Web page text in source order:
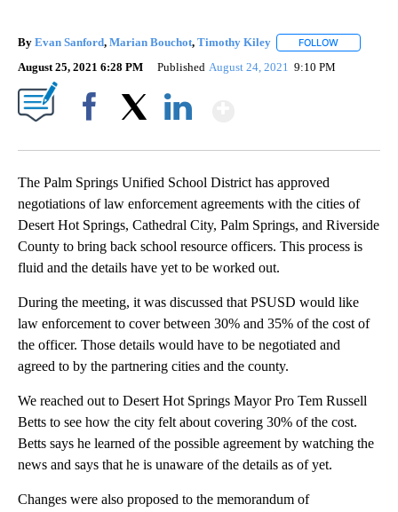
By Evan Sanford, Marian Bouchot, Timothy Kiley FOLLOW
August 25, 2021 6:28 PM Published August 24, 2021 9:10 PM
The Palm Springs Unified School District has approved
negotiations of law enforcement agreements with the cities of
Desert Hot Springs, Cathedral City, Palm Springs, and Riverside
County to bring back school resource officers. This process is
fluid and the details have yet to be worked out.
During the meeting, it was discussed that PSUSD would like
law enforcement to cover between 30% and 35% of the cost of
the officer. Those details would have to be negotiated and
agreed to by the partnering cities and the county.
We reached out to Desert Hot Springs Mayor Pro Tem Russell
Betts to see how the city felt about covering 30% of the cost.
Betts says he learned of the possible agreement by watching the
news and says that he is unaware of the details as of yet.
Changes were also proposed to the memorandum of